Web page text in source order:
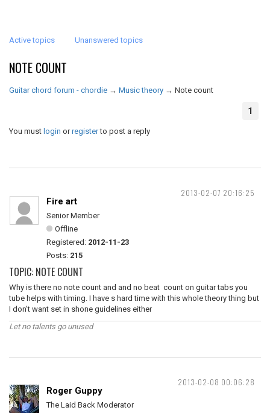
Active topics Unanswered topics
NOTE COUNT
Guitar chord forum - chordie → Music theory → Note count
1
You must login orregisterto post a reply
2013-02-07 20:16:25
Fire art
Senior Member
Offline
Registered: 2012-11-23
Posts: 215
TOPIC: NOTE COUNT
Why is there no note count and and no beat count on guitar tabs you
tube helps with timing. I have s hard time with this whole theory thing but
I don't want set in shone guidelines either
Let no talents go unused
2013-02-08 00:06:28
Roger Guppy
The Laid Back Moderator